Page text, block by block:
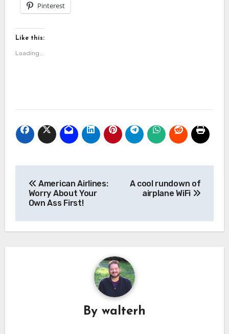
Pinterest
Like this:
Loading...
navigation
American Airlines:
Worry About Your
Own Ass First!
A cool rundown of
airplane WiFi
By walterh